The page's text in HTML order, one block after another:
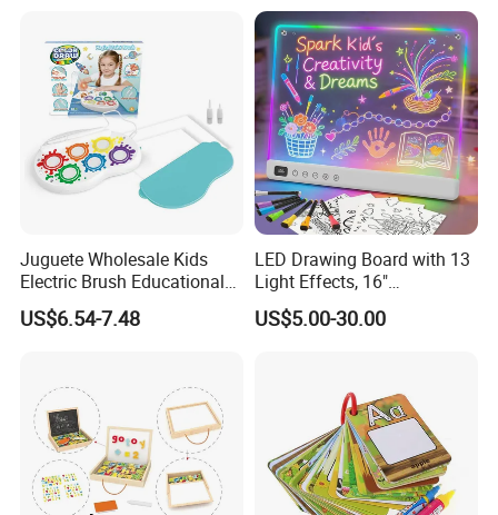
Juguete Wholesale Kids
Electric Brush Educational
Paint Set Magic Light Brush
Toys Magic Painting
US$6.54-7.48
LED Drawing Board with 13
Light Effects, 16"
Rechargeable Glow Doodle
LED Writing Tablet Gifts for
US$5.00-30.00